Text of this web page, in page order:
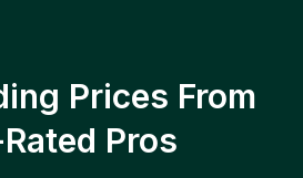
Prices From
Pros